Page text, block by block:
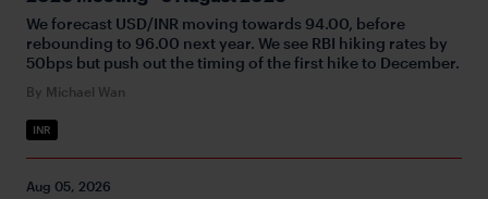
INR
We forecast USD/INR moving towards 94.00, before
rebounding to 96.00 next year. We see RBI hiking rates by
50bps but push out the timing of the first hike to December.
By Michael Wan
Aug 05, 2026